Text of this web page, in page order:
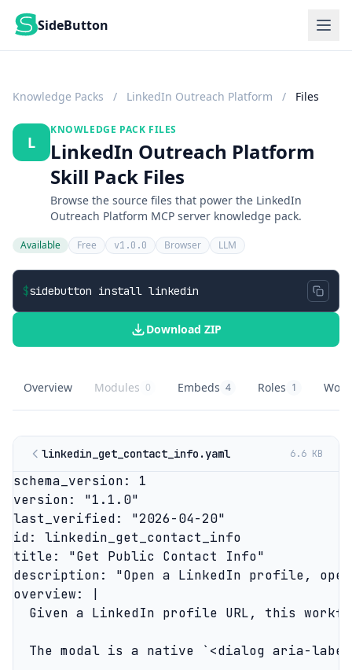
SideButton
Knowledge Packs / LinkedIn Outreach Platform / Files
L
KNOWLEDGE PACK FILES
LinkedIn Outreach Platform
Skill Pack Files
Browse the source files that power the LinkedIn
Outreach Platform MCP server knowledge pack.
Available Free v1.0.0 Browser LLM
$sidebutton install linkedin
Download ZIP
LinkedIn Outreach Platform
Overview
overview LinkedIn Outreach Platform
Modules
knowledge modules
0 LinkedIn Outreach Platform
Embeds
embed buttons
4 LinkedIn
Roles
role playbooks
1
linkedin_get_contact_info.yaml 6.6 KB
schema_version: 1
version: "1.1.0"
last_verified: "2026-04-20"
id: linkedin_get_contact_info
title: "Get Public Contact Info"
description: "Open a LinkedIn profile,
overview: |
Given a LinkedIn profile URL, this
The modal is a native `<dialog aria-